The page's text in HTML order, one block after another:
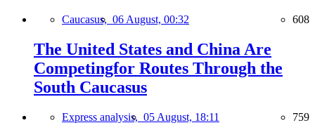
Caucasus, 06 August, 00:32 608
The United States and China Are
Competingfor Routes Through the
South Caucasus
Express analysis, 05 August, 18:11 759